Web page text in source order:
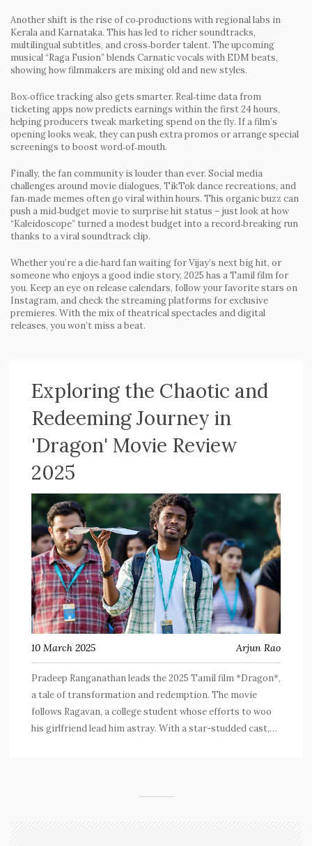
Another shift is the rise of co‑productions with regional labs in
Kerala and Karnataka. This has led to richer soundtracks,
multilingual subtitles, and cross‑border talent. The upcoming
musical“Raga Fusion” blends Carnatic vocals with EDM beats,
showing how filmmakers are mixing old and new styles.
Box‑office tracking also gets smarter. Real‑time data from
ticketing apps now predicts earnings within the first 24 hours,
helping producers tweak marketing spend on the fly. If a film’s
opening looks weak, they can push extra promos or arrange special
screenings to boost word‑of‑mouth.
Finally, the fan community is louder than ever. Social media
challenges around movie dialogues, TikTok dance recreations, and
fan‑made memes often go viral within hours. This organic buzz can
push a mid‑budget movie to surprise hit status – just look at how
“Kaleidoscope” turned a modest budget into a record‑breaking run
thanks to a viral soundtrack clip.
Whether you’re a die‑hard fan waiting for Vijay’s next big hit, or
someone who enjoys a good indie story, 2025 has a Tamil film for
you. Keep an eye on release calendars, follow your favorite stars on
Instagram, and check the streaming platforms for exclusive
premieres. With the mix of theatrical spectacles and digital
releases, you won’t miss a beat.
Exploring the Chaotic and
Redeeming Journey in
'Dragon' Movie Review
2025
10 March 2025 Arjun Rao
Pradeep Ranganathan leads the 2025 Tamil film *Dragon*,
a tale of transformation and redemption. The movie
follows Ragavan, a college student whose efforts to woo
his girlfriend lead him astray. With a star-studded cast,